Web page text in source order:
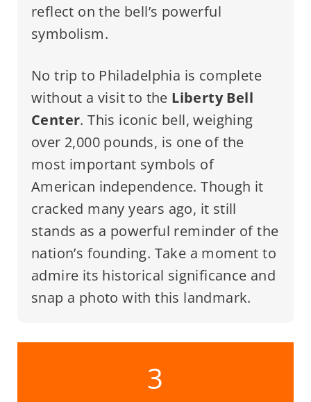
reflect on the bell’s powerful
symbolism.
No trip to Philadelphia is complete
without a visit to the Liberty Bell
Center. This iconic bell, weighing
over 2,000 pounds, is one of the
most important symbols of
American independence. Though it
cracked many years ago, it still
stands as a powerful reminder of the
nation’s founding. Take a moment to
admire its historical significance and
snap a photo with this landmark.
3